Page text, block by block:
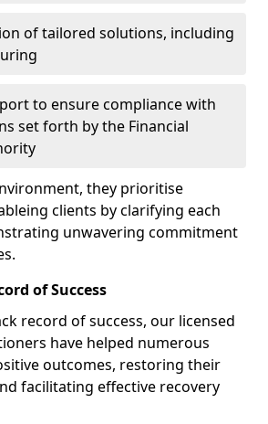
of tailored solutions, including
to ensure compliance with
set forth by the Financial
they prioritise
clients by clarifying each
unwavering commitment
of Success
record of success, our licensed
have helped numerous
outcomes, restoring their
facilitating effective recovery